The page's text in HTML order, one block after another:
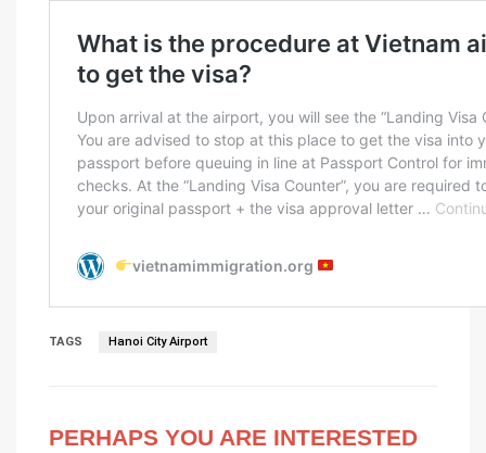
TAGS Hanoi City Airport
PERHAPS YOU ARE INTERESTED